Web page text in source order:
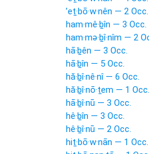
’eṯ·bō·w·nên — 2 Occ.
ham·mê·ḇîn — 3 Occ.
ham·mə·ḇî·nîm — 2
hā·ḇên — 3 Occ.
hā·ḇîn — 5 Occ.
hă·ḇî·nê·nî — 6 Occ.
hă·ḇî·nō·ṯem — 1 Occ.
hā·ḇî·nū — 3 Occ.
hê·ḇîn — 3 Occ.
hê·ḇî·nū — 2 Occ.
hiṯ·bō·w·nān — 1 Occ.